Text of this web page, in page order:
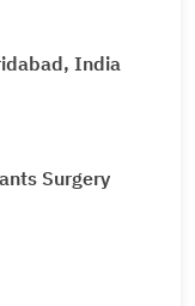
India
Surgery